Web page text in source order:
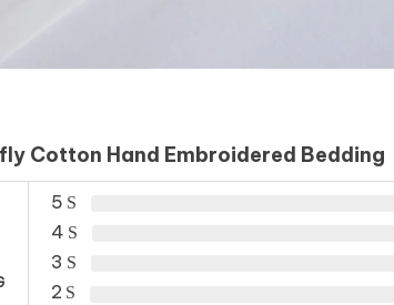
Cotton Hand Embroidered Bedding
5
4
3
2